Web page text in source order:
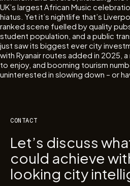
UK’s largest African Music
hiatus. Yet it’s nightlife that’s
ranked scene fuelled by quality
student population, and a public
just saw its biggest ever city
with Ryanair routes added in 2025,
to enjoy, and booming tourism
uninterested in slowing down – or
CONTACT
Let’s discuss
could achieve
looking city